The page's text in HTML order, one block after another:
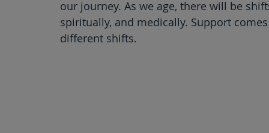
our journey. As we age, there will be
spiritually, and medically. Support
different shifts.